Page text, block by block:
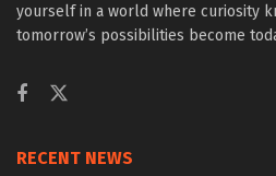
yourself in a world where curiosity
tomorrow’s possibilities become
RECENT NEWS